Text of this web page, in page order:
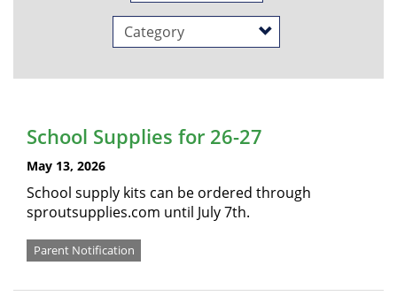
Category
School Supplies for 26-27
May 13, 2026
School supply kits can be ordered through
sproutsupplies.com until July 7th.
Parent Notification